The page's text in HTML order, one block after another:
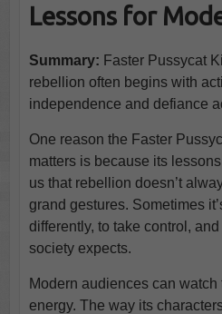
Lessons for
Summary: Faster Pussycat
rebellion often begins with
independence and defiance
One reason the Faster
matters is because its
us that rebellion doesn’t
grand gestures. Sometimes
differently, to take control,
society expects.
Modern audiences can
energy. The way its